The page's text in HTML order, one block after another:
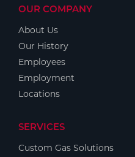
OUR COMPANY
About Us
Our History
Employees
Employment
Locations
SERVICES
Custom Gas Solutions